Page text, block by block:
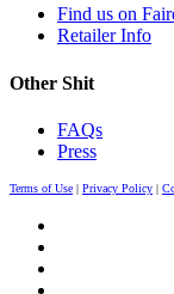
Find us on
Retailer Info
Other Shit
FAQs
Press
Terms of Use | Privacy Policy |